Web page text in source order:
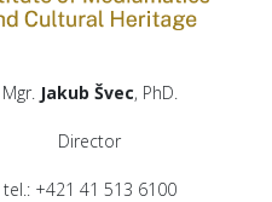
Mgr. Jakub Švec, PhD.
Director
tel.: +421 41 513 6100